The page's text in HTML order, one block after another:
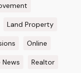
Land Property
Online
News Realtor